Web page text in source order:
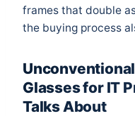
frames that double
the buying process
Glasses for IT
Talks About